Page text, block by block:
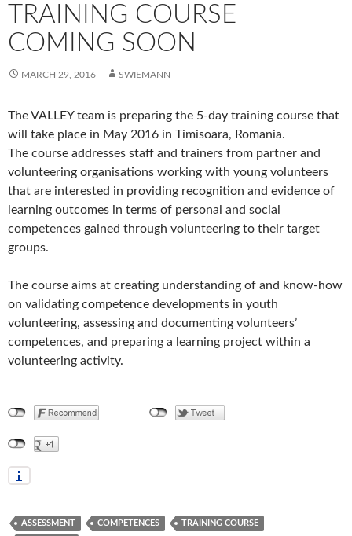
TRAINING COURSE
COMING SOON
MARCH 29, 2016 SWIEMANN
The VALLEY team is preparing the 5-day training course that
will take place in May 2016 in Timisoara, Romania.
The course addresses staff and trainers from partner and
volunteering organisations working with young volunteers
that are interested in providing recognition and evidence of
learning outcomes in terms of personal and social
competences gained through volunteering to their target
groups.
The course aims at creating understanding of and know-how
on validating competence developments in youth
volunteering, assessing and documenting volunteers’
competences, and preparing a learning project within a
volunteering activity.
ASSESSMENT COMPETENCES TRAINING COURSE